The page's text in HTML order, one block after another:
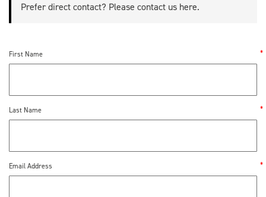
Prefer direct contact? Please contact us here.
First Name
Last Name
Email Address